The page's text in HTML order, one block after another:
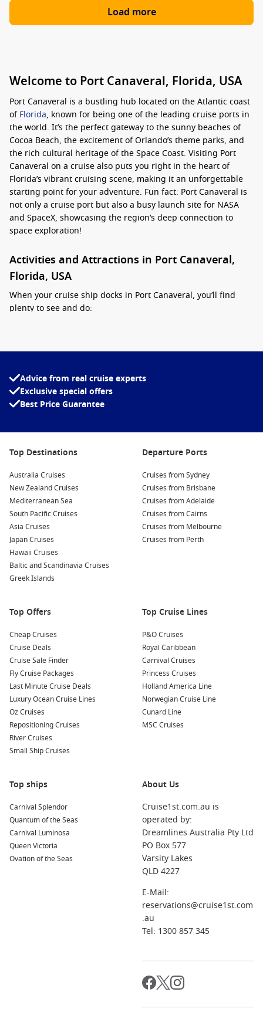
Load more
Welcome to Port Canaveral, Florida, USA
Port Canaveral is a bustling hub located on the Atlantic coast
ofFlorida, known for being one of the leading cruise ports in
the world. It’s the perfect gateway to the sunny beaches of
Cocoa Beach, the excitement of Orlando’s theme parks, and
the rich cultural heritage of the Space Coast. Visiting Port
Canaveral on a cruise also puts you right in the heart of
Florida’s vibrant cruising scene, making it an unforgettable
starting point for your adventure. Fun fact: Port Canaveral is
not only a cruise port but also a busy launch site for NASA
and SpaceX, showcasing the region’s deep connection to
space exploration!
Activities and Attractions in Port Canaveral,
Florida, USA
When your cruise ship docks in Port Canaveral, you’ll find
plenty to see and do:
sunbathing, and beachcombing. Don’t forget your
sunscreen!
Explore the Kennedy Space Center:
present missions, including the Space Shuttle Atlantis. You
space travel.
Enjoy Cocoa Beach:
Renowned for its beautiful beaches
and surf culture, Cocoa Beach is just minutes away. Spend
a day relaxing on the sand, taking a surf lesson, or
enjoying fresh seafood at local restaurants.
Shop at the Cocoa Beach Pier:
The iconic pier is lined with
shops, cafes, and bars. Enjoy a meal with ocean views,
indulge in some shopping, or just take a stroll while
watching the waves.
variety of bird species, all while soaking in the beautiful
Nearby Harbours to Explore
When cruising to Port Canaveral, you may also have the
opportunity to visit these nearby harbours:
Nassau
: Nassau is known for its stunning
beaches, vibrant culture, and historic landmarks. Visit the
famous Atlantis Resort, explore the local markets, or relax
on the beach for a true island experience.
reefs perfect for diving or snorkeling. Explore Mayan ruins,
nightlife scene!
Grand Turk, Turk Islands
: Known for its pristine beaches
and clear blue waters, Grand Turk is ideal for relaxation
and watersports. Visit the Grand Turk Lighthouse or take a
tour of the National Museum.
island features gorgeous beaches and excellent snorkeling
opportunities. Enjoy an array of water activities and relax
in a serene environment tailored for cruise passengers.
destination.
Advice from real cruise experts
Exclusive special offers
Best Price Guarantee
Top Destinations
Australia Cruises
New Zealand Cruises
Mediterranean Sea
South Pacific Cruises
Asia Cruises
Japan Cruises
Hawaii Cruises
Baltic and Scandinavia Cruises
Greek Islands
Departure Ports
Cruises from Sydney
Cruises from Brisbane
Cruises from Adelaide
Cruises from Cairns
Cruises from Melbourne
Cruises from Perth
Top Offers
Cheap Cruises
Cruise Deals
Cruise Sale Finder
Fly Cruise Packages
Last Minute Cruise Deals
Luxury Ocean Cruise Lines
Oz Cruises
Repositioning Cruises
River Cruises
Small Ship Cruises
Top Cruise Lines
P&O Cruises
Royal Caribbean
Carnival Cruises
Princess Cruises
Holland America Line
Norwegian Cruise Line
Cunard Line
MSC Cruises
Top ships
Carnival Splendor
Quantum of the Seas
Carnival Luminosa
Queen Victoria
Ovation of the Seas
About Us
Cruise1st.com.au is
operated by:
Dreamlines Australia Pty Ltd
PO Box 577
Varsity Lakes
QLD 4227
E-Mail:
reservations@cruise1st.com
.au
Tel: 1300 857 345